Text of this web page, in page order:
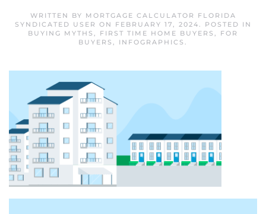
WRITTEN BY MORTGAGE CALCULATOR FLORIDA
SYNDICATED USER ON FEBRUARY 17, 2024. POSTED IN
BUYING MYTHS , FIRST TIME HOME BUYERS , FOR
BUYERS , INFOGRAPHICS .